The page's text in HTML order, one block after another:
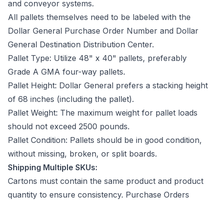
and conveyor systems.
All pallets themselves need to be labeled with the
Dollar General Purchase Order Number and Dollar
General Destination Distribution Center.
Pallet Type: Utilize 48" x 40" pallets, preferably
Grade A GMA four-way pallets.
Pallet Height: Dollar General prefers a stacking height
of 68 inches (including the pallet).
Pallet Weight: The maximum weight for pallet loads
should not exceed 2500 pounds.
Pallet Condition: Pallets should be in good condition,
without missing, broken, or split boards.
Shipping Multiple SKUs:
Cartons must contain the same product and product
quantity to ensure consistency. Purchase Orders